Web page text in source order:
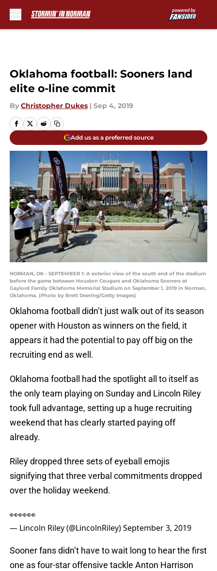
Oklahoma football: Sooners land
elite o-line commit
By Christopher Dukes | Sep 4, 2019
Add us as a preferred source
NORMAN, OK - SEPTEMBER 1: A exterior view of the south end of the stadium
before the game between Houston Cougars and Oklahoma Sooners at
Gaylord Family Oklahoma Memorial Stadium on September 1, 2019 in Norman,
Oklahoma. (Photo by Brett Deering/Getty Images)
Oklahoma football didn’t just walk out of its season
opener with Houston as winners on the field, it
appears it had the potential to pay off big on the
recruiting end as well.
Oklahoma football had the spotlight all to itself as
the only team playing on Sunday and Lincoln Riley
took full advantage, setting up a huge recruiting
weekend that has clearly started paying off
already.
Riley dropped three sets of eyeball emojis
signifying that three verbal commitments dropped
over the holiday weekend.
👀👀👀
— Lincoln Riley (@LincolnRiley)September 3, 2019
Sooner fans didn’t have to wait long to hear the first
one as four-star offensive tackle Anton Harrison